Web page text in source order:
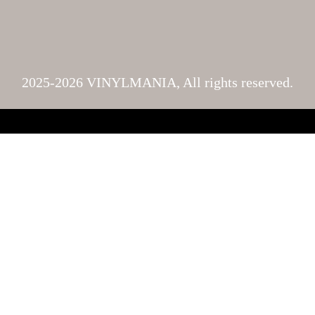
2025-2026 VINYLMANIA, All rights reserved.